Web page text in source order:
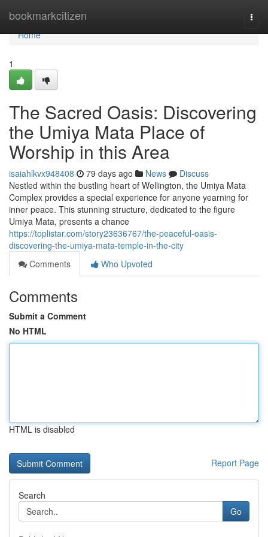
bookmarkcitizen
Home
Home
1
The Sacred Oasis: Discovering
the Umiya Mata Place of
Worship in this Area
isaiahlkvx948408 79 days ago News
Discuss
Nestled within the bustling heart of Wellington, the Umiya Mata
Complex provides a special experience for anyone yearning for
inner peace. This stunning structure, dedicated to the figure
Umiya Mata, presents a chance
https://toplistar.com/story23636767/the-peaceful-oasis-
discovering-the-umiya-mata-temple-in-the-city
Comments
Who Upvoted
Comments
Submit a Comment
No HTML
HTML is disabled
Report Page
Search
Go